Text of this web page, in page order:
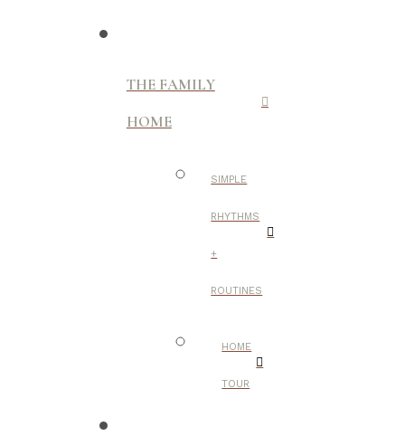
THE FAMILY
HOME
SIMPLE
RHYTHMS
+
ROUTINES
HOME
TOUR